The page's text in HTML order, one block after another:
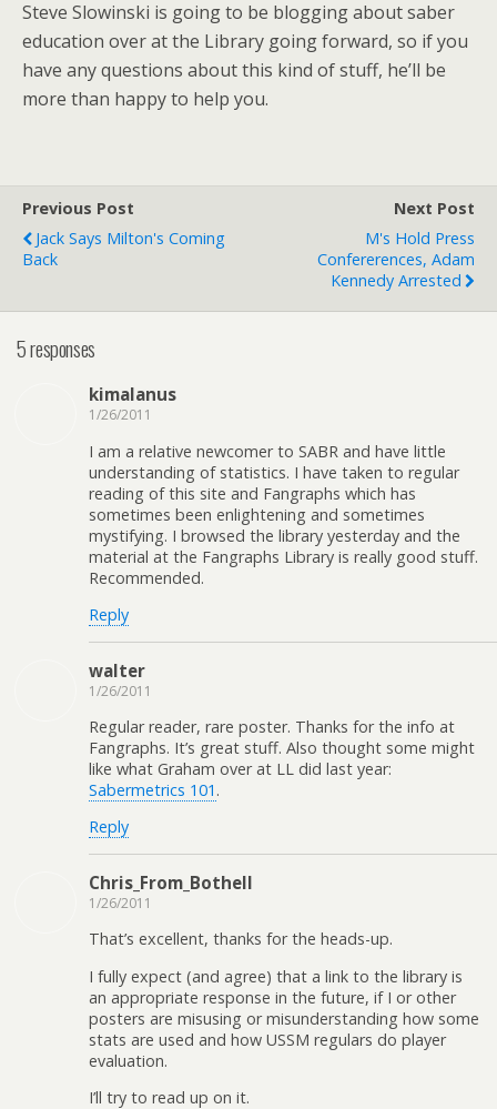
Steve Slowinski is going to be blogging about saber
education over at the Library going forward, so if you
have any questions about this kind of stuff, he’ll be
more than happy to help you.
Previous Post
Jack Says Milton's Coming
Back
Next Post
M's Hold Press
Confererences, Adam
Kennedy Arrested
5 responses
kimalanus
1/26/2011
I am a relative newcomer to SABR and have little
understanding of statistics. I have taken to regular
reading of this site and Fangraphs which has
sometimes been enlightening and sometimes
mystifying. I browsed the library yesterday and the
material at the Fangraphs Library is really good stuff.
Recommended.
Reply
walter
1/26/2011
Regular reader, rare poster. Thanks for the info at
Fangraphs. It’s great stuff. Also thought some might
like what Graham over at LL did last year:
Sabermetrics 101 .
Reply
Chris_From_Bothell
1/26/2011
That’s excellent, thanks for the heads-up.
I fully expect (and agree) that a link to the library is
an appropriate response in the future, if I or other
posters are misusing or misunderstanding how some
stats are used and how USSM regulars do player
evaluation.
I’ll try to read up on it.